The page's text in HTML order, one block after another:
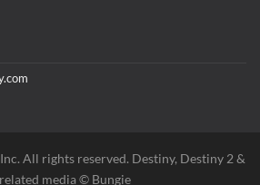
All rights reserved. Destiny, Destiny 2 &
media ©️ Bungie